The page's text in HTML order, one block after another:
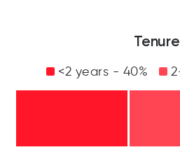
Tenure
<2 years - 40%